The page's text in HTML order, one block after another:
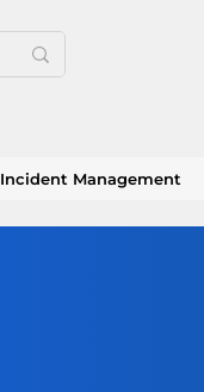
Incident Management